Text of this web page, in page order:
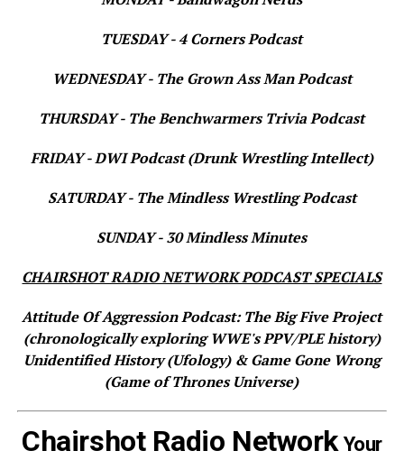
TUESDAY - 4 Corners Podcast
WEDNESDAY - The Grown Ass Man Podcast
THURSDAY - The Benchwarmers Trivia Podcast
FRIDAY - DWI Podcast (Drunk Wrestling Intellect)
SATURDAY - The Mindless Wrestling Podcast
SUNDAY - 30 Mindless Minutes
CHAIRSHOT RADIO NETWORK PODCAST SPECIALS
Attitude Of Aggression Podcast: The Big Five Project
(chronologically exploring WWE's PPV/PLE history)
Unidentified History (Ufology) & Game Gone Wrong
(Game of Thrones Universe)
Chairshot Radio NetworkYour